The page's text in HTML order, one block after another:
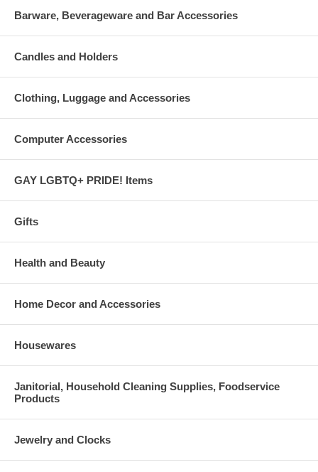
pH balanced formula
Natural deodorant action
Ends the dry, itchy feeling common to hot, cold and
Barware, Beverageware and Bar Accessories
Candles and Holders
Clothing, Luggage and Accessories
Computer Accessories
GAY LGBTQ+ PRIDE! Items
Gifts
Health and Beauty
Home Decor and Accessories
Housewares
Janitorial, Household Cleaning Supplies, Foodservice
Products
Jewelry and Clocks